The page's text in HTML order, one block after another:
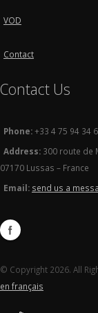
VOD
Contact
Contact Us
Phone:+33 4 75 94 34
Address: 300 route de
07170 Lussas – France
Email: send us a
© Copyright 2026. All
en français